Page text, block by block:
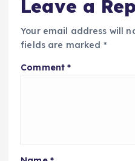
Leave a
Your email address will
fields are marked *
Comment*